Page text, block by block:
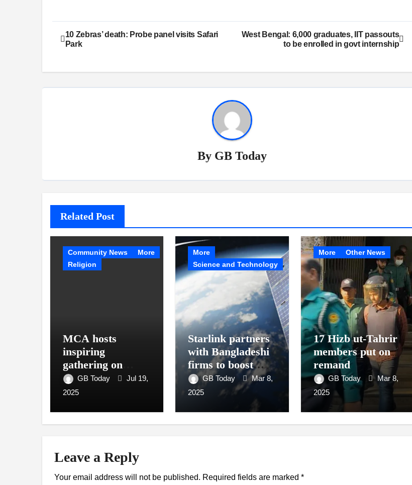
Post
navigation
10 Zebras’ death: Probe panel visits Safari
Park
West Bengal: 6,000 graduates, IIT passouts
to be enrolled in govt internship
By GB Today
Related Post
Community News
More
Religion
MCA hosts
inspiring
gathering on
building bridges
through da’wah at
GB Today
Jul 19,
2025
More
Science and Technology
Starlink partners
with Bangladeshi
firms to boost
internet access
GB Today
Mar 8,
2025
More Other News
17 Hizb ut-Tahrir
members put on
remand
GB Today
Mar 8,
2025
Leave a Reply
Your email address will not be published. Required fields are marked *